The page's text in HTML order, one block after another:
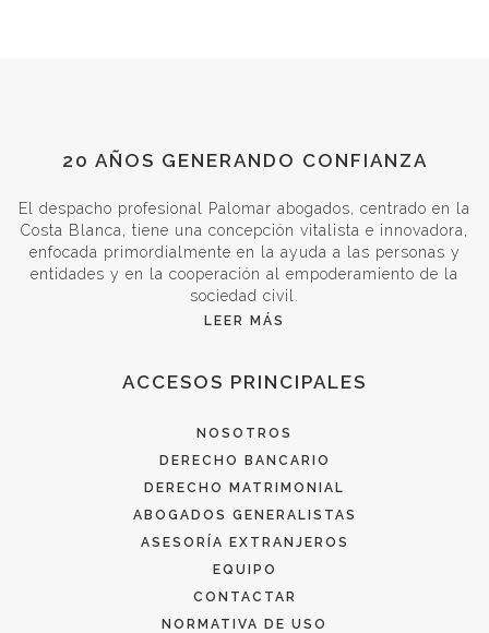
20 AÑOS GENERANDO CONFIANZA
El despacho profesional Palomar abogados, centrado en la
Costa Blanca, tiene una concepción vitalista e innovadora,
enfocada primordialmente en la ayuda a las personas y
entidades y en la cooperación al empoderamiento de la
sociedad civil.
LEER MÁS
ACCESOS PRINCIPALES
NOSOTROS
DERECHO BANCARIO
DERECHO MATRIMONIAL
ABOGADOS GENERALISTAS
ASESORÍA EXTRANJEROS
EQUIPO
CONTACTAR
NORMATIVA DE USO